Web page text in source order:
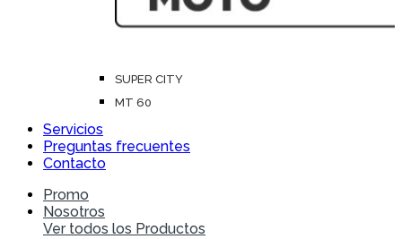
SUPER CITY
MT 60
Servicios
Preguntas frecuentes
Contacto
Promo
Nosotros
Ver todos los Productos